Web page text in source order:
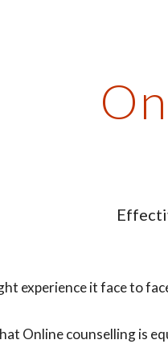
experience it face to
Online counselling is